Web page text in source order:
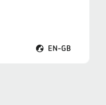
EN-GB
Open voice menu